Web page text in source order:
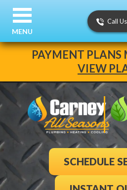
PAYMENT PLANS
VIEW
Call Us
SCHEDULE
MENU